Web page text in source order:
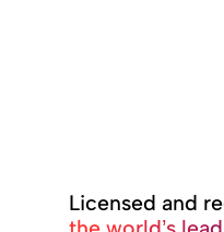
Licensed and